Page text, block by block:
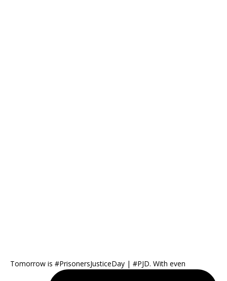
Tomorrow is #PrisonersJusticeDay | #PJD. With even